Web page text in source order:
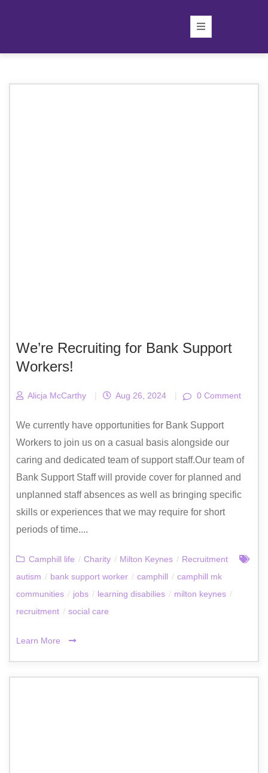
We’re Recruiting for Bank Support
Workers!
Alicja McCarthy | Aug 26, 2024 | 0 Comment
We currently have opportunities for Bank Support
Workers to join us on a casual basis alongside our
caring and dedicated team of support staff.Our team of
Bank Support Staff will provide cover for planned and
unplanned staff absences as well as bringing specific
skills or experiences that we may require for short
periods of time....
Camphill life / Charity / Milton Keynes / Recruitment
autism / bank support worker / camphill / camphill mk
communities / jobs / learning disabilies / milton keynes /
recruitment / social care
Learn More